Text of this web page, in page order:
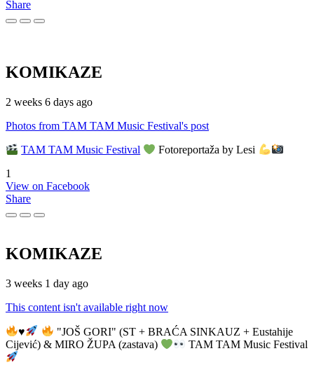
Share
KOMIKAZE
2 weeks 6 days ago
Photos from TAM TAM Music Festival's post
TAM TAM Music Festival
Fotoreportaža by Lesi
1
View on Facebook
Share
KOMIKAZE
3 weeks 1 day ago
This content isn't available right now
♥️
"JOŠ GORI" (ST + BRAĆA SINKAUZ + Eustahije
Cijević) & MIRO ŽUPA (zastava)
TAM TAM Music Festival